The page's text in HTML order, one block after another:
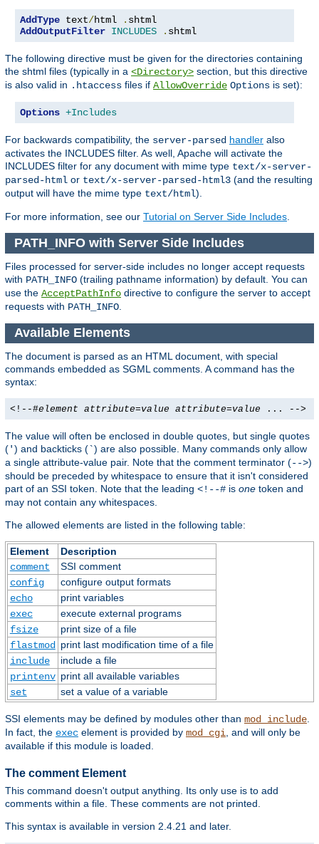
AddType text/html .
AddOutputFilter INCLUDES . shtml
The following directive must be given for the directories containing
the shtml files (typically in a <Directory> section, but this directive
is also valid in .htaccess files if AllowOverride Options is set):
Options +Includes
For backwards compatibility, the server-parsed handler also
activates the INCLUDES filter. As well, Apache will activate the
INCLUDES filter for any document with mime type text/x-server-
parsed-html or text/x-server-parsed-html3 (and the resulting
output will have the mime type text/html).
For more information, see our Tutorial on Server Side Includes.
PATH_INFO with Server Side Includes
Files processed for server-side includes no longer accept requests
with PATH_INFO (trailing pathname information) by default. You can
use the AcceptPathInfo directive to configure the server to accept
requests with PATH_INFO
Available Elements
The document is parsed as an HTML document, with special
commands embedded as SGML comments. A command has the
syntax:
<!--#element attribute=value attribute=value ... -->
The value will often be enclosed in double quotes, but single quotes
(') and backticks (`) are also possible. Many commands only allow
a single attribute-value pair. Note that the comment terminator (-->)
should be preceded by whitespace to ensure that it isn't considered
part of an SSI token. Note that the leading <!--# is one token and
may not contain any whitespaces.
The allowed elements are listed in the following table:
Element
Description
comment
SSI comment
config
configure output formats
echo
print variables
exec
execute external programs
fsize
print size of a file
flastmod
print last modification time of a file
include
include a file
printenv print all available variables
set
set a value of a variable
SSI elements may be defined by modules other than mod_include
In fact, the exec element is provided by mod_cgi , and will only be
available if this module is loaded.
The comment Element
This command doesn't output anything. Its only use is to add
comments within a file. These comments are not printed.
This syntax is available in version 2.4.21 and later.